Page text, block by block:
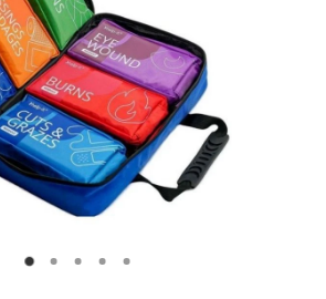
AND CONDITIONS